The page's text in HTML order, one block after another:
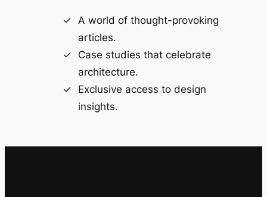
A world of thought-provoking
articles.
Case studies that celebrate
architecture.
Exclusive access to design
insights.